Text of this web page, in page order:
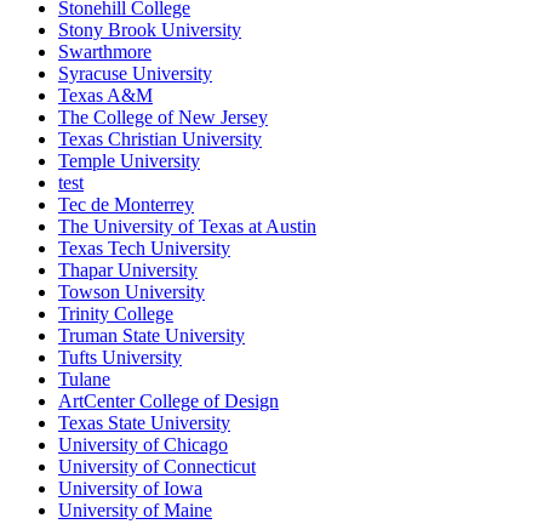
Stonehill College
Stony Brook University
Swarthmore
Syracuse University
Texas A&M
The College of New Jersey
Texas Christian University
Temple University
test
Tec de Monterrey
The University of Texas at Austin
Texas Tech University
Thapar University
Towson University
Trinity College
Truman State University
Tufts University
Tulane
ArtCenter College of Design
Texas State University
University of Chicago
University of Connecticut
University of Iowa
University of Maine